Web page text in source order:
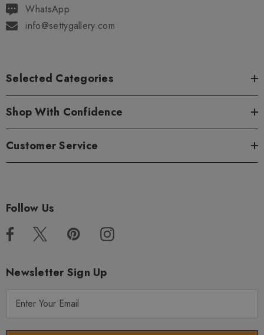
WhatsApp
info@settygallery.com
Selected Categories
Shop With Confidence
Customer Service
Follow Us
Newsletter Sign Up